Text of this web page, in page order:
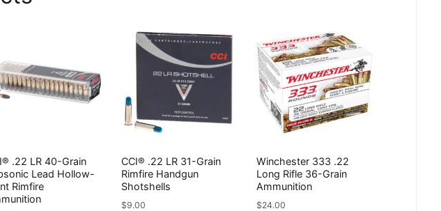
.22 LR 40-Grain
Lead Hollow-
Rimfire
CCI® .22 LR 31-Grain
Rimfire Handgun
Shotshells
$9.00
Winchester 333 .22
Long Rifle 36-Grain
Ammunition
$24.00